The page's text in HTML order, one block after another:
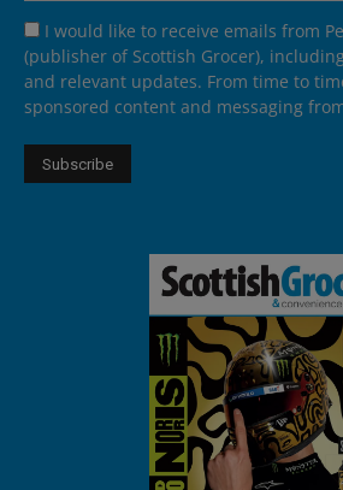
I would like to receive emails from
(publisher of Scottish Grocer),
and relevant updates. From time to
sponsored content and messaging